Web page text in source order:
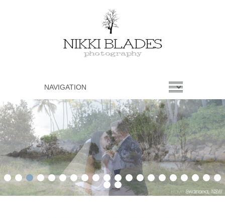
1 2 3 4 5 6 7 8 9 10 11 12 13 14 15 16 17 18 19
20
21
22